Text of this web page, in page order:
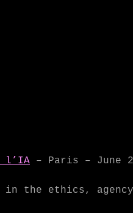
l’IA – Paris – June
in the ethics,